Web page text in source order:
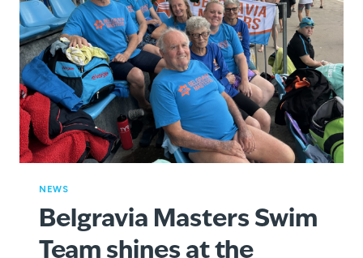
NEWS
Belgravia Masters Swim
Team shines at the